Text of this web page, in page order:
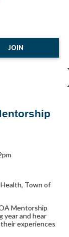
JOIN
Town of
Mentorship
year and hear
experiences